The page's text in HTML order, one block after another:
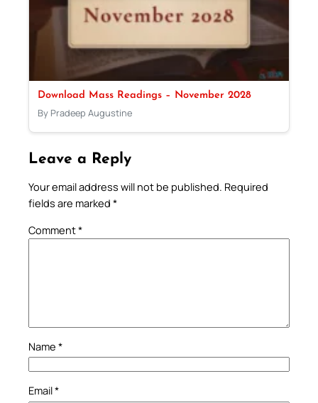
Download Mass Readings – November 2028
By Pradeep Augustine
Leave a Reply
Your email address will not be published. Required
fields are marked *
Comment*
Name *
Email*